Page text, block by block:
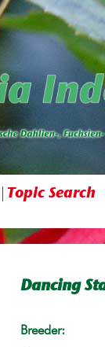
Topic Search
Dancing
Breeder: